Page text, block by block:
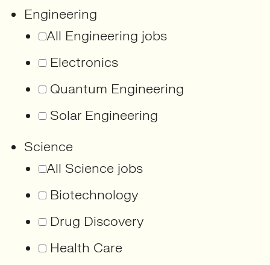
Engineering
All Engineering jobs
Electronics
Quantum Engineering
Solar Engineering
Science
All Science jobs
Biotechnology
Drug Discovery
Health Care